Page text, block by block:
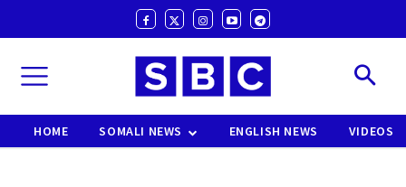
HOME SOMALI NEWS ENGLISH NEWS VIDEOS